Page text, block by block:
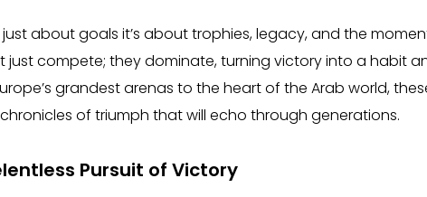
about goals it’s about trophies, legacy, and the
just compete; they dominate, turning victory into a habit
grandest arenas to the heart of the Arab world,
of triumph that will echo through generations.
Pursuit of Victory